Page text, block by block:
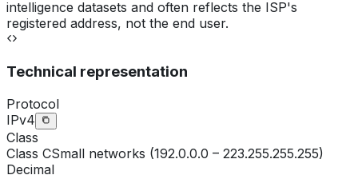
intelligence datasets and often reflects the ISP's
registered address, not the end user.
Technical representation
Protocol
IPv4
Class
Class CSmall networks (192.0.0.0 – 223.255.255.255)
Decimal